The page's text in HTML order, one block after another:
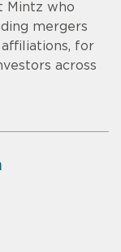
Mintz who
mergers
affiliations, for
across